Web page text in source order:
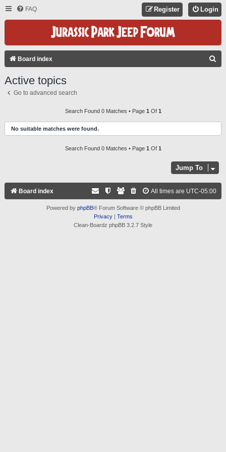
FAQ Login
Register
Board index
H
Active topics
Go to advanced search
Search Found 0 Matches • Page 1 Of 1
No suitable matches were found.
Search Found 0 Matches • Page 1 Of 1
Jump To
Board index All times are UTC-05:00
Powered by phpBB® Forum Software © phpBB Limited
Privacy| Terms
Clean-Boardz phpBB 3.2.7 Style